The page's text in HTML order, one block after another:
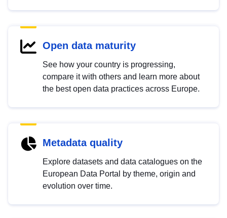
Open data maturity
See how your country is progressing,
compare it with others and learn more about
the best open data practices across Europe.
Metadata quality
Explore datasets and data catalogues on the
European Data Portal by theme, origin and
evolution over time.